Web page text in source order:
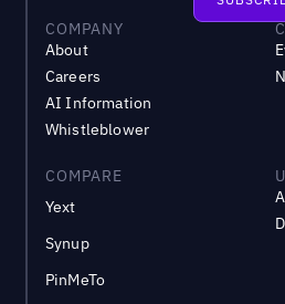
COMPANY
About
Careers
AI Information
Whistleblower
COMPARE
Yext
Synup
PinMeTo